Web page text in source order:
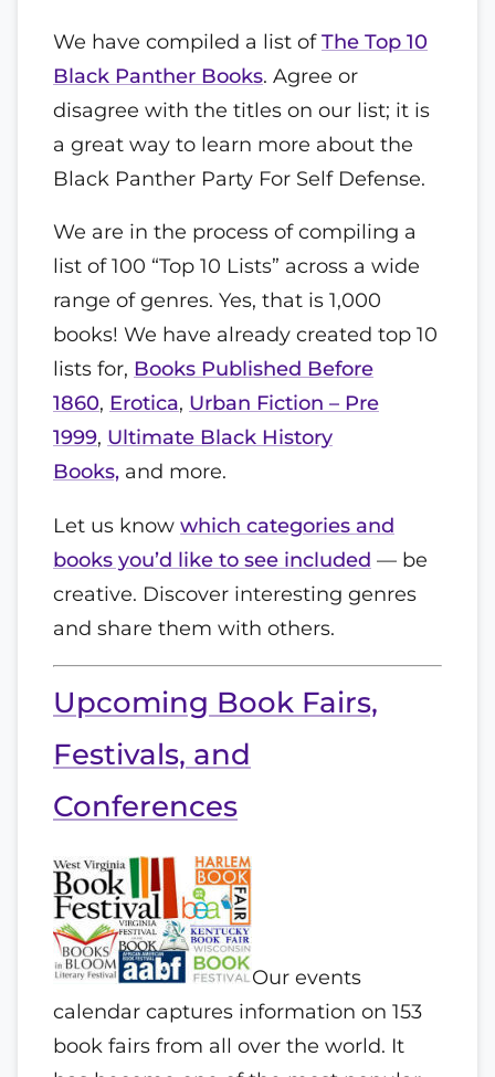
We have compiled a list ofThe Top 10
Black Panther Books. Agree or
disagree with the titles on our list; it is
a great way to learn more about the
Black Panther Party For Self Defense.
We are in the process of compiling a
list of 100 “Top 10 Lists” across a wide
range of genres. Yes, that is 1,000
books! We have already created top 10
lists for, Books Published Before
1860, Erotica, Urban Fiction – Pre
1999, Ultimate Black History
Books, and more.
Let us know which categories and
books you’d like to see included — be
creative. Discover interesting genres
and share them with others.
Upcoming Book Fairs,
Festivals, and
Conferences
Our events
calendar captures information on 153
book fairs from all over the world. It